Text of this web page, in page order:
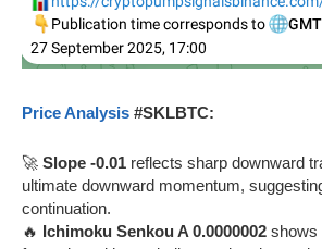
Price Analysis #SKLBTC:
🚀 Slope -0.01 reflects sharp downward
ultimate downward momentum,
continuation.
🔥 Ichimoku Senkou A 0.0000002 shows